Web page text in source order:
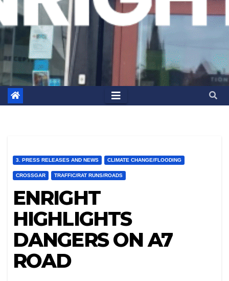
3. PRESS RELEASES AND NEWS CLIMATE CHANGE/FLOODING
CROSSGAR TRAFFIC/RAT RUNS/ROADS
ENRIGHT
HIGHLIGHTS
DANGERS ON A7
ROAD